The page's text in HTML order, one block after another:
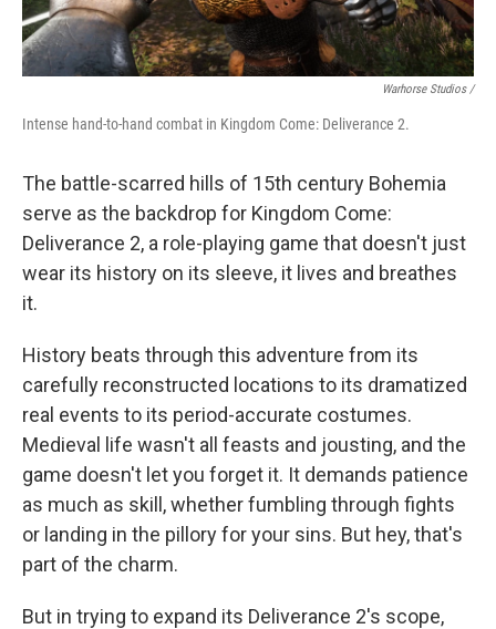
Warhorse Studios /
Intense hand-to-hand combat in Kingdom Come: Deliverance 2.
The battle-scarred hills of 15th century Bohemia
serve as the backdrop for Kingdom Come:
Deliverance 2, a role-playing game that doesn't just
wear its history on its sleeve, it lives and breathes
it.
History beats through this adventure from its
carefully reconstructed locations to its dramatized
real events to its period-accurate costumes.
Medieval life wasn't all feasts and jousting, and the
game doesn't let you forget it. It demands patience
as much as skill, whether fumbling through fights
or landing in the pillory for your sins. But hey, that's
part of the charm.
But in trying to expand its Deliverance 2's scope,